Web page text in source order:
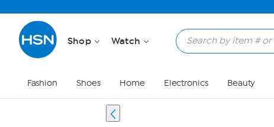
Shop Watch
Fashion Shoes Home Electronics Beauty